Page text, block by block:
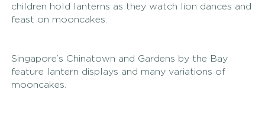
children hold lanterns as they watch lion dances and
feast on mooncakes.
Singapore’s Chinatown and Gardens by the Bay
feature lantern displays and many variations of
mooncakes.